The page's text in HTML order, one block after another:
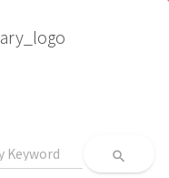
search